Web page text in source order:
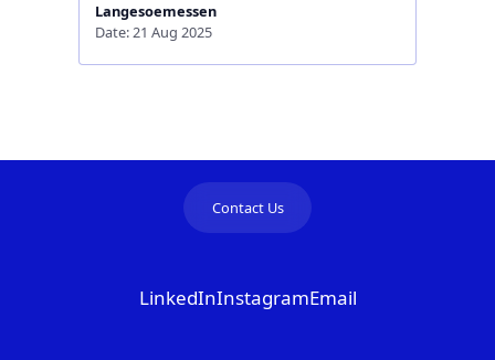
Langesoemessen
Date: 21 Aug 2025
Contact Us
LinkedInInstagramEmail